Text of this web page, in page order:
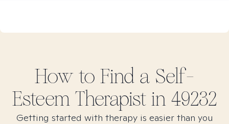
How to Find a Self-
Esteem Therapist in 49232
Getting started with therapy is easier than you